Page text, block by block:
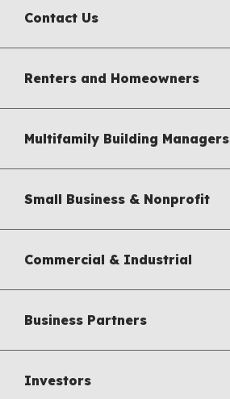
Contact Us
Renters and Homeowners
Multifamily Building Managers
Small Business & Nonprofit
Commercial & Industrial
Business Partners
Investors